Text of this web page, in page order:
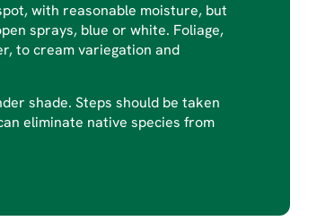
with reasonable moisture, but
sprays, blue or white. Foliage,
to cream variegation and
shade. Steps should be taken
eliminate native species from